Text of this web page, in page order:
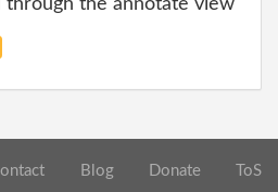
through the annotate view
Blog Donate ToS